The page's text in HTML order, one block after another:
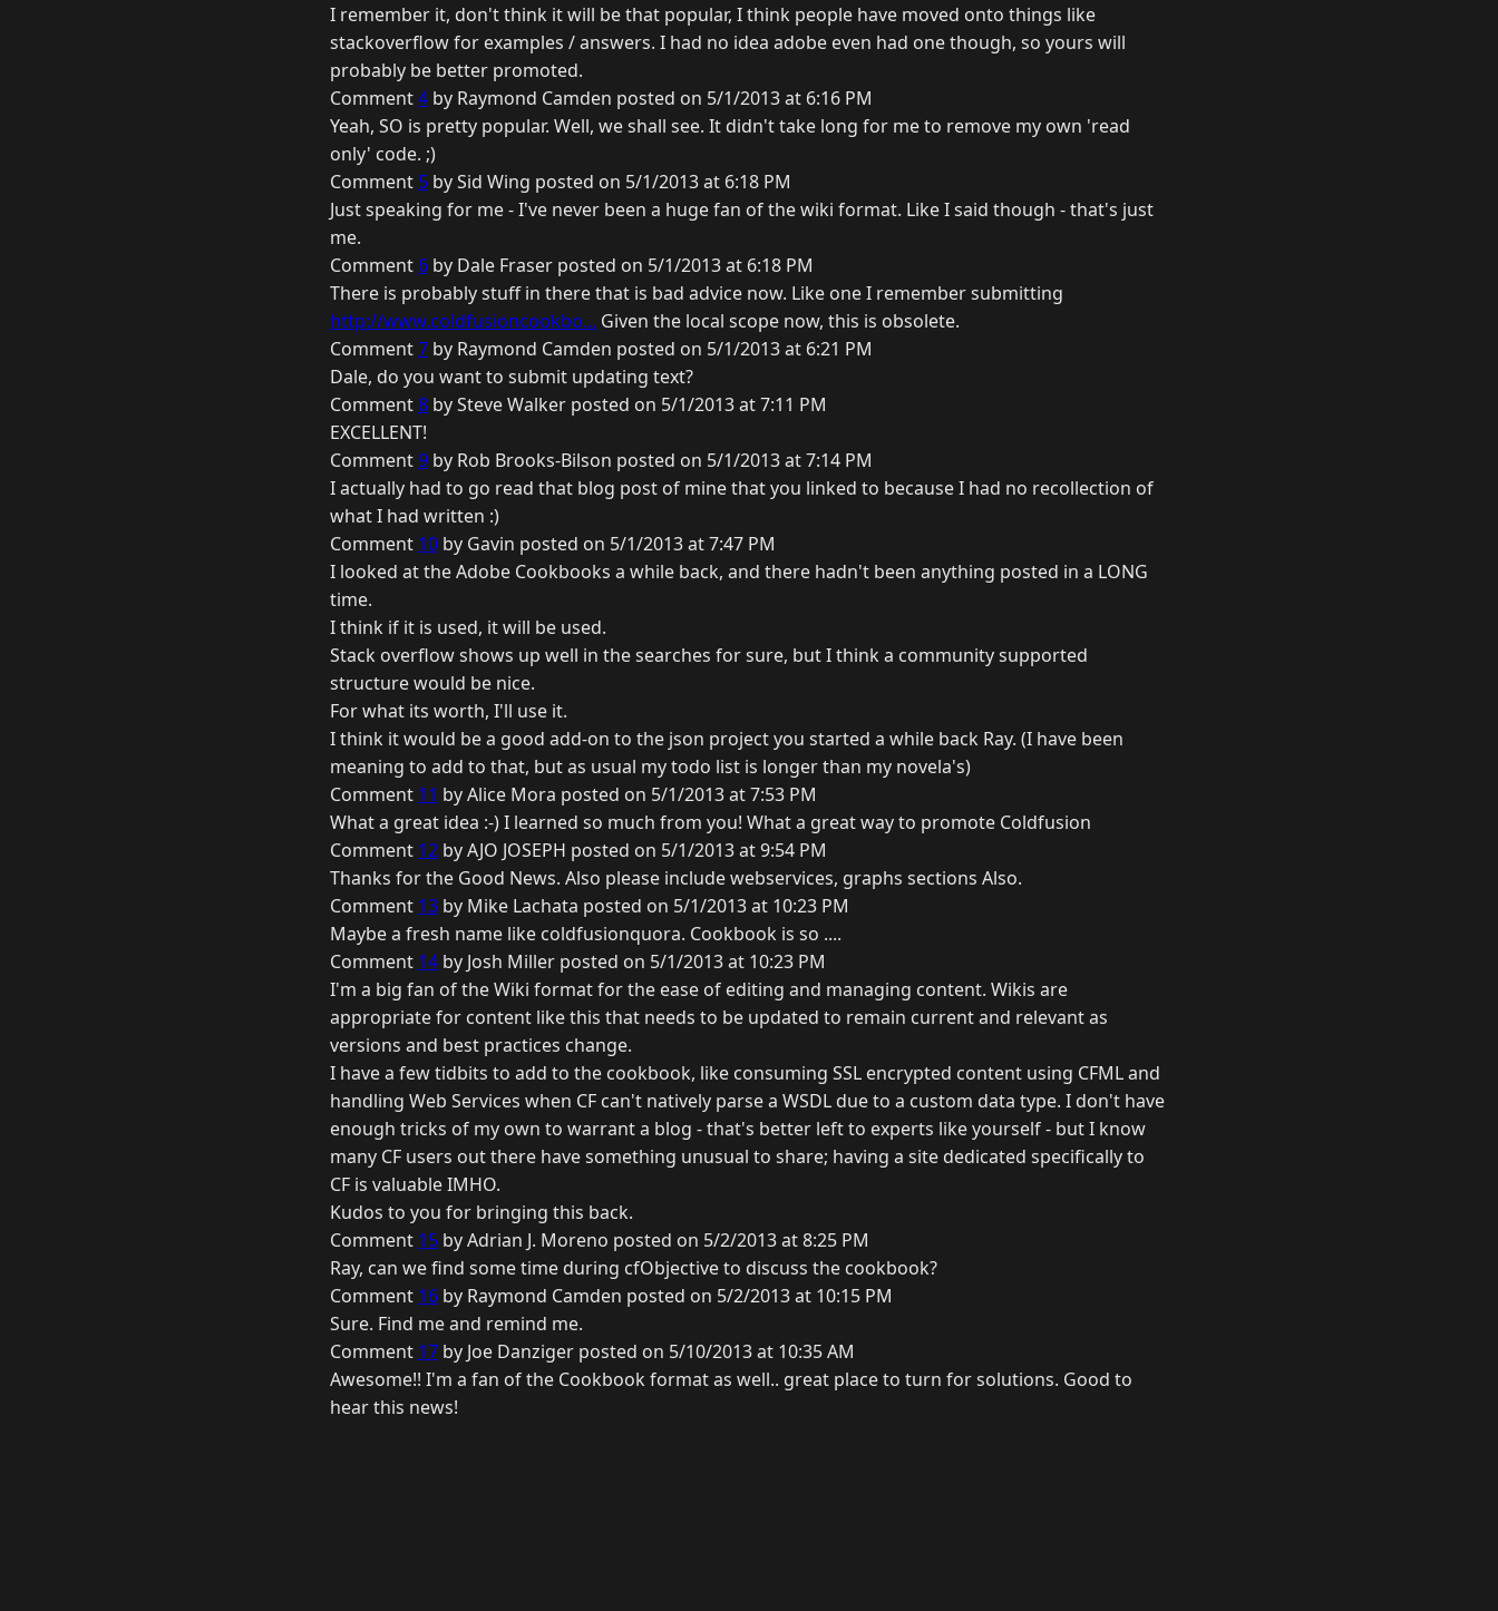
I remember it, don't think it will be that popular, I think people have moved onto things like
stackoverflow for examples / answers. I had no idea adobe even had one though, so yours will
probably be better promoted.
Comment4 by Raymond Camden posted on 5/1/2013 at 6:16 PM
Yeah, SO is pretty popular. Well, we shall see. It didn't take long for me to remove my own 'read
only' code. ;)
Comment 5 by Sid Wing posted on 5/1/2013 at 6:18 PM
Just speaking for me - I've never been a huge fan of the wiki format. Like I said though - that's just
me.
Comment 6 by Dale Fraser posted on 5/1/2013 at 6:18 PM
There is probably stuff in there that is bad advice now. Like one I remember submitting
http://www.coldfusioncookbo... Given the local scope now, this is obsolete.
Comment7 by Raymond Camden posted on 5/1/2013 at 6:21 PM
Dale, do you want to submit updating text?
Comment8 by Steve Walker posted on 5/1/2013 at 7:11 PM
EXCELLENT!
Comment9 by Rob Brooks-Bilson posted on 5/1/2013 at 7:14 PM
I actually had to go read that blog post of mine that you linked to because I had no recollection of
what I had written :)
Comment 10 by Gavin posted on 5/1/2013 at 7:47 PM
I looked at the Adobe Cookbooks a while back, and there hadn't been anything posted in a LONG
time.
I think if it is used, it will be used.
Stack overflow shows up well in the searches for sure, but I think a community supported
structure would be nice.
For what its worth, I'll use it.
I think it would be a good add-on to the json project you started a while back Ray. (I have been
meaning to add to that, but as usual my todo list is longer than my novela's)
Comment 11 by Alice Mora posted on 5/1/2013 at 7:53 PM
What a great idea :-) I learned so much from you! What a great way to promote Coldfusion
Comment 12 by AJO JOSEPH posted on 5/1/2013 at 9:54 PM
Thanks for the Good News. Also please include webservices, graphs sections Also.
Comment 13 by Mike Lachata posted on 5/1/2013 at 10:23 PM
Maybe a fresh name like coldfusionquora. Cookbook is so ....
Comment 14 by Josh Miller posted on 5/1/2013 at 10:23 PM
I'm a big fan of the Wiki format for the ease of editing and managing content. Wikis are
appropriate for content like this that needs to be updated to remain current and relevant as
versions and best practices change.
I have a few tidbits to add to the cookbook, like consuming SSL encrypted content using CFML and
handling Web Services when CF can't natively parse a WSDL due to a custom data type. I don't have
enough tricks of my own to warrant a blog - that's better left to experts like yourself - but I know
many CF users out there have something unusual to share; having a site dedicated specifically to
CF is valuable IMHO.
Kudos to you for bringing this back.
Comment 15 by Adrian J. Moreno posted on 5/2/2013 at 8:25 PM
Ray, can we find some time during cfObjective to discuss the cookbook?
Comment 16 by Raymond Camden posted on 5/2/2013 at 10:15 PM
Sure. Find me and remind me.
Comment 17 by Joe Danziger posted on 5/10/2013 at 10:35 AM
Awesome!! I'm a fan of the Cookbook format as well.. great place to turn for solutions. Good to
hear this news!